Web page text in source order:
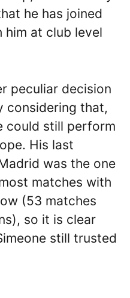
he has joined
at club level
peculiar decision
considering that,
could still perform
His last
was the one
matches with
(53 matches
so it is clear
still trusted